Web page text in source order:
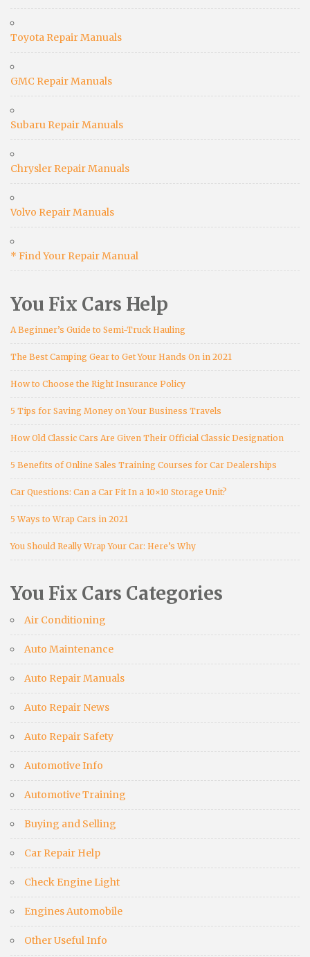
Toyota Repair Manuals
GMC Repair Manuals
Subaru Repair Manuals
Chrysler Repair Manuals
Volvo Repair Manuals
* Find Your Repair Manual
You Fix Cars Help
A Beginner’s Guide to Semi-Truck Hauling
The Best Camping Gear to Get Your Hands On in 2021
How to Choose the Right Insurance Policy
5 Tips for Saving Money on Your Business Travels
How Old Classic Cars Are Given Their Official Classic Designation
5 Benefits of Online Sales Training Courses for Car Dealerships
Car Questions: Can a Car Fit In a 10×10 Storage Unit?
5 Ways to Wrap Cars in 2021
You Should Really Wrap Your Car: Here’s Why
You Fix Cars Categories
Air Conditioning
Auto Maintenance
Auto Repair Manuals
Auto Repair News
Auto Repair Safety
Automotive Info
Automotive Training
Buying and Selling
Car Repair Help
Check Engine Light
Engines Automobile
Other Useful Info